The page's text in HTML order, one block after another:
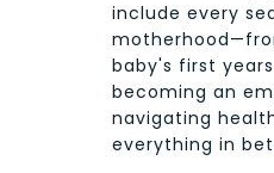
include every
baby's first
becoming an
navigating
everything in